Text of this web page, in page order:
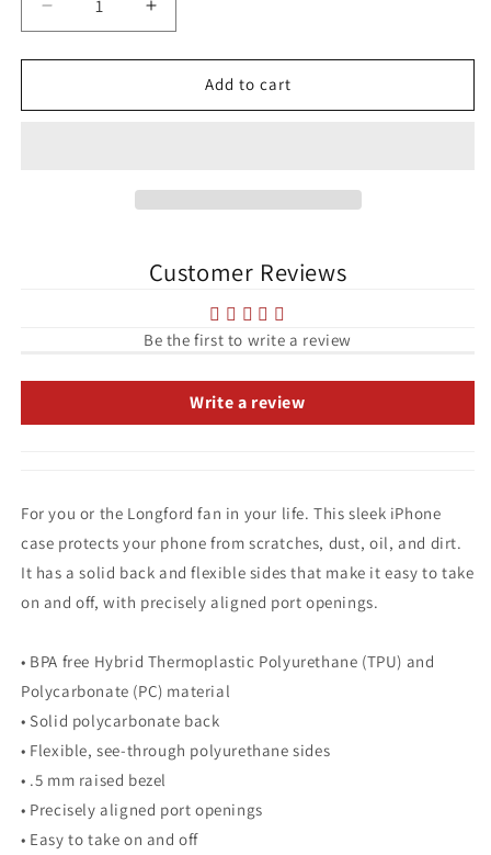
Decrease
quantity
for
Longford
Increase
quantity
for
Bishopsgate
Longford
Add to cart
Customer Reviews
Be the first to write a review
Write a review
For you or the Longford fan in your life. This sleek iPhone
case protects your phone from scratches, dust, oil, and dirt.
It has a solid back and flexible sides that make it easy to take
on and off, with precisely aligned port openings.
• BPA free Hybrid Thermoplastic Polyurethane (TPU) and
Polycarbonate (PC) material
• Solid polycarbonate back
• Flexible, see-through polyurethane sides
• .5 mm raised bezel
• Precisely aligned port openings
• Easy to take on and off